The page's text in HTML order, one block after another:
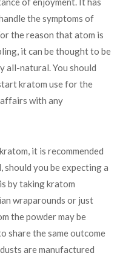
the symptoms of
the reason that atom is
it can be thought to be
all-natural. You should
kratom use for the
with any
it is recommended
should you be expecting a
by taking kratom
wraparounds or just
the powder may be
share the same outcome
are manufactured